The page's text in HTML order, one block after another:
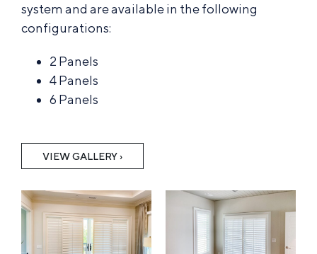
system and are available in the following
configurations:
2 Panels
4 Panels
6 Panels
VIEW GALLERY ›